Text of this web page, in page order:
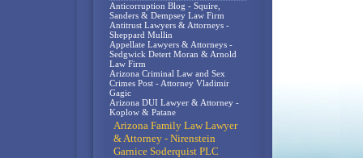
Anticorruption Blog - Squire,
Sanders & Dempsey Law Firm
Antitrust Lawyers & Attorneys -
Sheppard Mullin
Appellate Lawyers & Attorneys -
Sedgwick Detert Moran & Arnold
Law Firm
Arizona Criminal Law and Sex
Crimes Post - Attorney Vladimir
Gagic
Arizona DUI Lawyer & Attorney -
Koplow & Patane
Arizona Family Law Lawyer
& Attorney - Nirenstein
Garnice Soderquist PLC